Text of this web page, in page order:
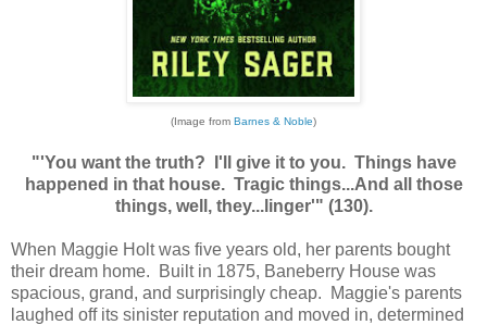
(Image from Barnes & Noble)
"'You want the truth? I'll give it to you. Things have
happened in that house. Tragic things...And all those
things, well, they...linger'" (130).
When Maggie Holt was five years old, her parents bought
their dream home. Built in 1875, Baneberry House was
spacious, grand, and surprisingly cheap. Maggie's parents
laughed off its sinister reputation and moved in, determined